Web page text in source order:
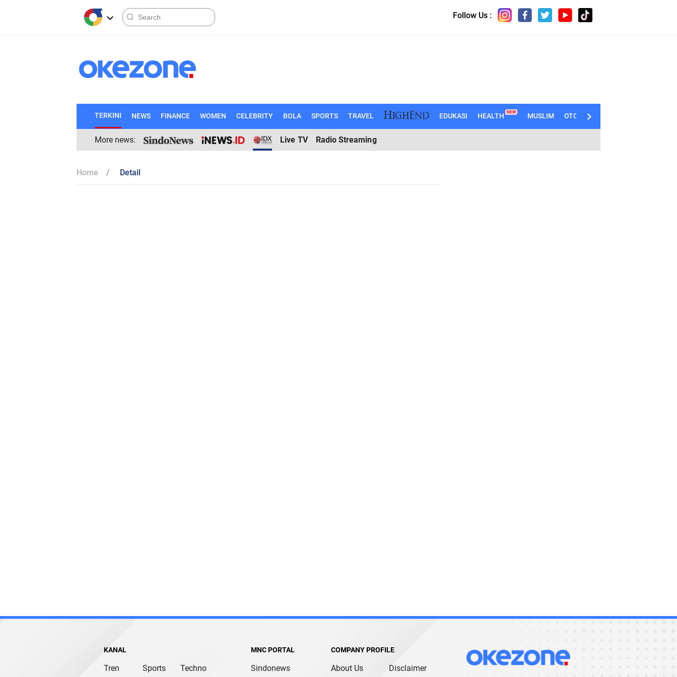
Follow Us :
TERKINI NEWS FINANCE WOMEN CELEBRITY BOLA SPORTS TRAVEL EDUKASI HEALTH NEW MUSLIM OTOMOTIF
More news: Live TV Radio Streaming
Home Detail
KANAL
Tren Sports Techno
MNC PORTAL
Sindonews
COMPANY PROFILE
About Us Disclaimer